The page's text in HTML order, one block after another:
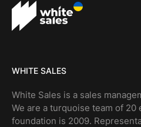
WHITE SALES
White Sales is a sales
We are a turquoise team of
foundation is 2009.